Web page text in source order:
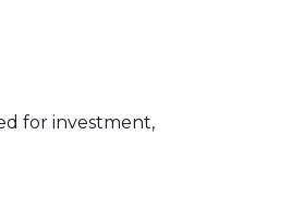
for investment,